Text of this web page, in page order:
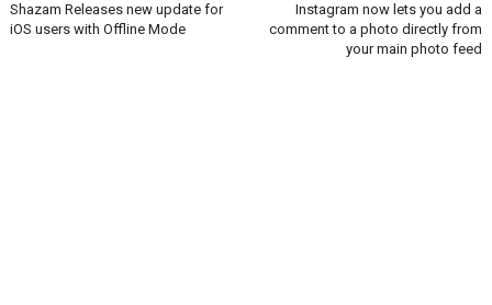
Instagram now lets you add a
comment to a photo directly from
your main photo feed
Shazam Releases new update for
iOS users with Offline Mode